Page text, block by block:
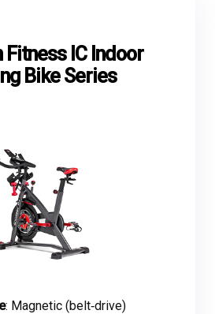
Fitness IC Indoor
Bike Series
: Magnetic (belt‑drive)